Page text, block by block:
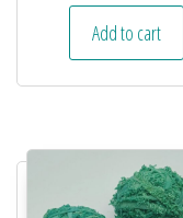
Add to cart